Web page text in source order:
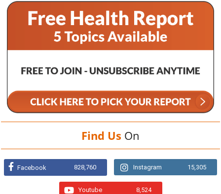
Find Us On
Facebook 828,760 Instagram 15,305
Youtube 8,524